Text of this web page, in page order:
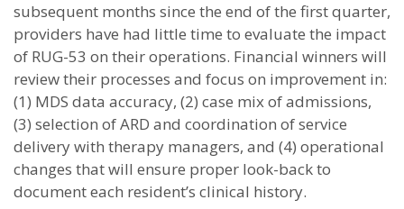
subsequent months since the end of the first quarter,
providers have had little time to evaluate the impact
of RUG-53 on their operations. Financial winners will
review their processes and focus on improvement in:
(1) MDS data accuracy, (2) case mix of admissions,
(3) selection of ARD and coordination of service
delivery with therapy managers, and (4) operational
changes that will ensure proper look-back to
document each resident’s clinical history.